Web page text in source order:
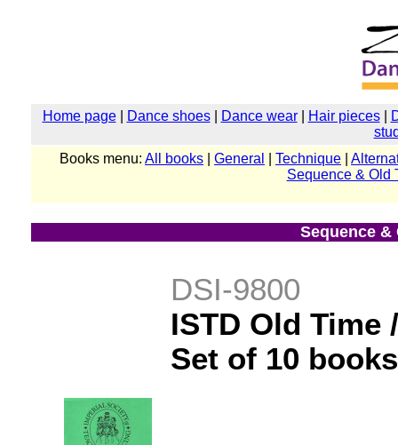
Home page| Dance shoes| Dance wear| Hair pieces|
Books menu: All books General Technique
Sequence & Old
Sequence &
DSI-9800
ISTD Old Time
Set of 10 books